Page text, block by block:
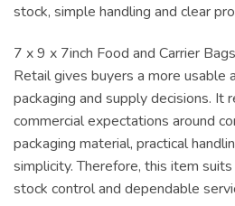
stock, simple handling and clear
7 x 9 x 7inch Food and Carrier
Retail gives buyers a more usable
packaging and supply decisions. It
commercial expectations around
packaging material, practical
simplicity. Therefore, this item
stock control and dependable